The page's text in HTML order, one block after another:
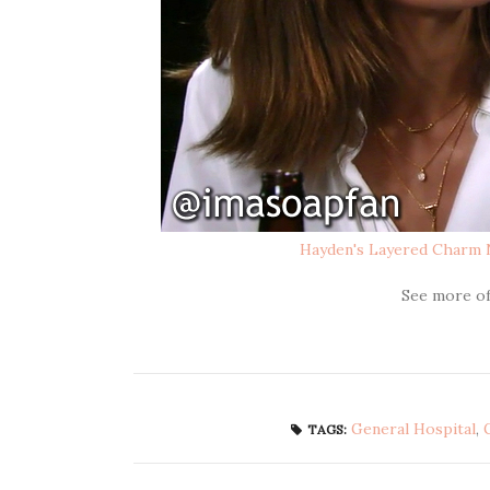
Hayden's Layered Charm
See more
TAGS: General Hospital,